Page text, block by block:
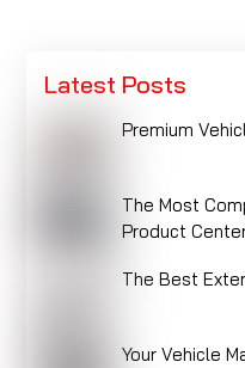
Latest Posts
Premium
The Most
Product
The Best
Your Vehicle